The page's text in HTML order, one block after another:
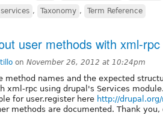
services , Taxonomy , Term Reference
user methods with xml-rpc
on November 26, 2012 at 10:24pm
method names and the expected
xml-rpc using drupal's Services module.
for user.register here http://
methods are documented. Thank you,